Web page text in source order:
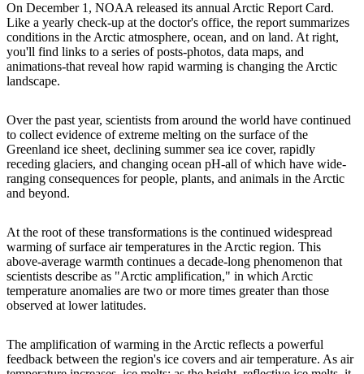
On December 1, NOAA released its annual Arctic Report Card.
Like a yearly check-up at the doctor's office, the report summarizes
conditions in the Arctic atmosphere, ocean, and on land. At right,
you'll find links to a series of posts-photos, data maps, and
animations-that reveal how rapid warming is changing the Arctic
landscape.
Over the past year, scientists from around the world have continued
to collect evidence of extreme melting on the surface of the
Greenland ice sheet, declining summer sea ice cover, rapidly
receding glaciers, and changing ocean pH-all of which have wide-
ranging consequences for people, plants, and animals in the Arctic
and beyond.
At the root of these transformations is the continued widespread
warming of surface air temperatures in the Arctic region. This
above-average warmth continues a decade-long phenomenon that
scientists describe as "Arctic amplification," in which Arctic
temperature anomalies are two or more times greater than those
observed at lower latitudes.
The amplification of warming in the Arctic reflects a powerful
feedback between the region's ice covers and air temperature. As air